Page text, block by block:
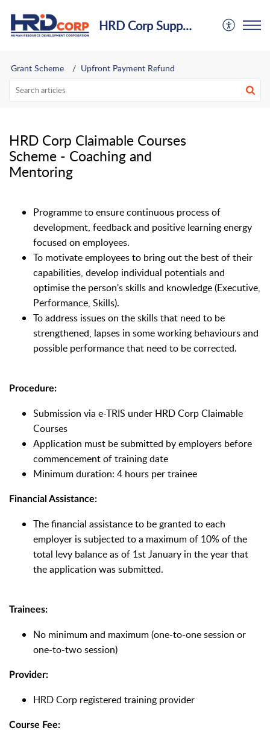
HRD Corp Support Centre
Grant Scheme Upfront Payment Refund
HRD Corp Claimable Courses
Scheme - Coaching and
Mentoring
Programme to ensure continuous process of
development, feedback and positive learning energy
focused on employees.
To motivate employees to bring out the best of their
capabilities, develop individual potentials and
optimise the person's skills and knowledge (Executive,
Performance, Skills).
To address issues on the skills that need to be
strengthened, lapses in some working behaviours and
possible performance that need to be corrected.
Procedure:
Submission via e-TRIS under HRD Corp Claimable
Courses
Application must be submitted by employers before
commencement of training date
Minimum duration: 4 hours per trainee
Financial Assistance:
The financial assistance to be granted to each
employer is subjected to a maximum of 10% of the
total levy balance as of 1st January in the year that
the application was submitted.
Trainees:
No minimum and maximum (one-to-one session or
one-to-two session)
Provider:
HRD Corp registered training provider
Course Fee: